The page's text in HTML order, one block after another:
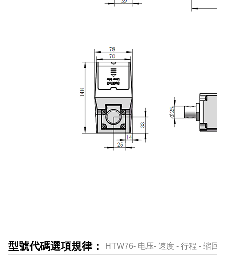
型號代碼選項規律： HTW76- 电压- 速度 - 行程 - 缩回